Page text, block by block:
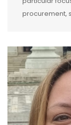
procurement,